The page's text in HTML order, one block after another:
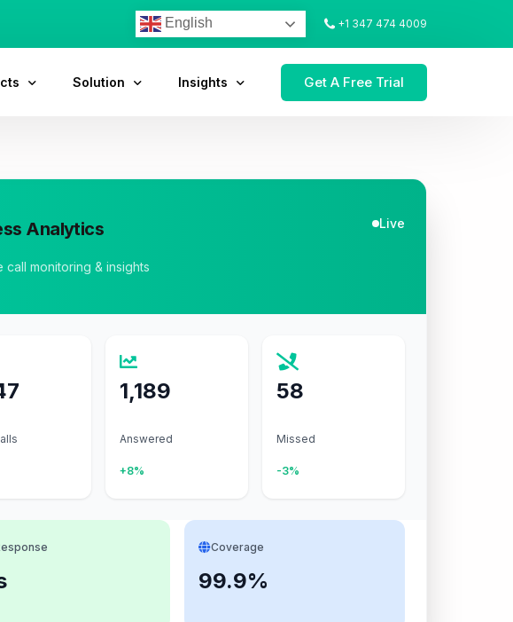
English +1 347 474 4009
Solution Insights Get A Free Trial
Analytics Live
call monitoring & insights
1,189
Answered
+8%
58
Missed
-3%
Coverage
99.9%